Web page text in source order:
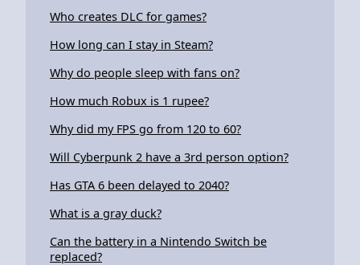
Who creates DLC for games?
How long can I stay in Steam?
Why do people sleep with fans on?
How much Robux is 1 rupee?
Why did my FPS go from 120 to 60?
Will Cyberpunk 2 have a 3rd person option?
Has GTA 6 been delayed to 2040?
What is a gray duck?
Can the battery in a Nintendo Switch be
replaced?